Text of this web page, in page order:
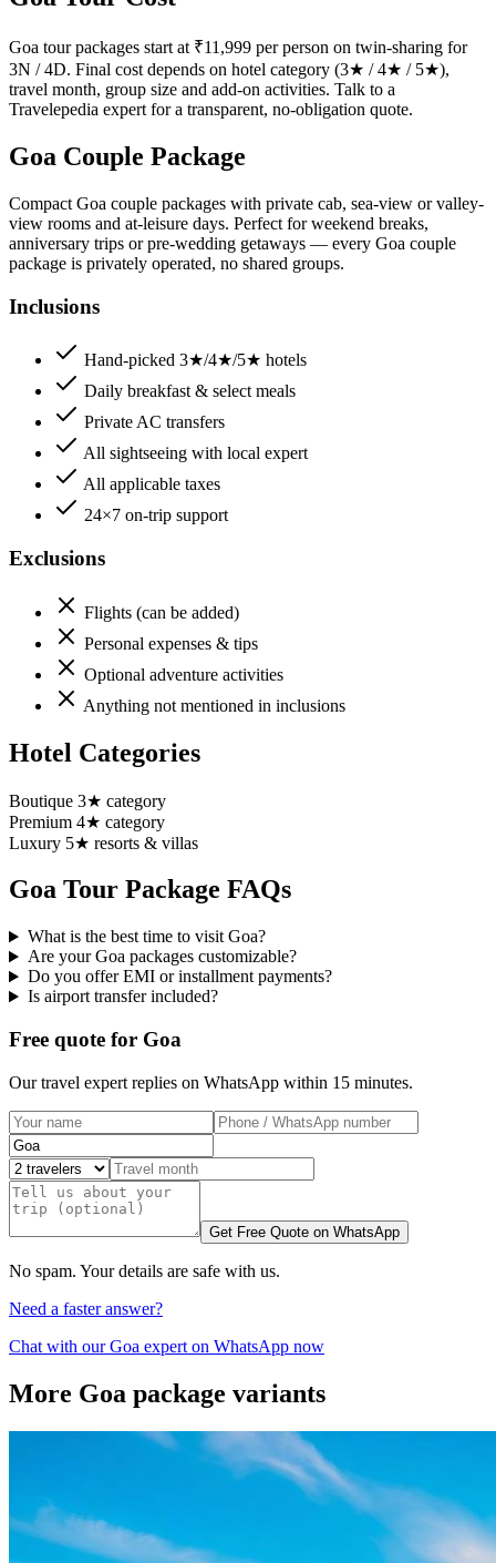
Goa tour packages start at ₹11,999 per person on twin-sharing for
3N / 4D. Final cost depends on hotel category (3★ / 4★ / 5★),
travel month, group size and add-on activities. Talk to a
Travelepedia expert for a transparent, no-obligation quote.
Goa Couple Package
Compact Goa couple packages with private cab, sea-view or valley-
view rooms and at-leisure days. Perfect for weekend breaks,
anniversary trips or pre-wedding getaways — every Goa couple
package is privately operated, no shared groups.
Inclusions
Hand-picked 3★/4★/5★ hotels
Daily breakfast & select meals
Private AC transfers
All sightseeing with local expert
All applicable taxes
24×7 on-trip support
Exclusions
Flights (can be added)
Personal expenses & tips
Optional adventure activities
Anything not mentioned in inclusions
Hotel Categories
Boutique 3★ category
Premium 4★ category
Luxury 5★ resorts & villas
Goa Tour Package FAQs
What is the best time to visit Goa?
Are your Goa packages customizable?
Do you offer EMI or installment payments?
Is airport transfer included?
Free quote for Goa
Our travel expert replies on WhatsApp within 15 minutes.
Get Free Quote on WhatsApp
No spam. Your details are safe with us.
Need a faster answer?
Chat with ourGoa expert on WhatsApp now
More Goa package variants